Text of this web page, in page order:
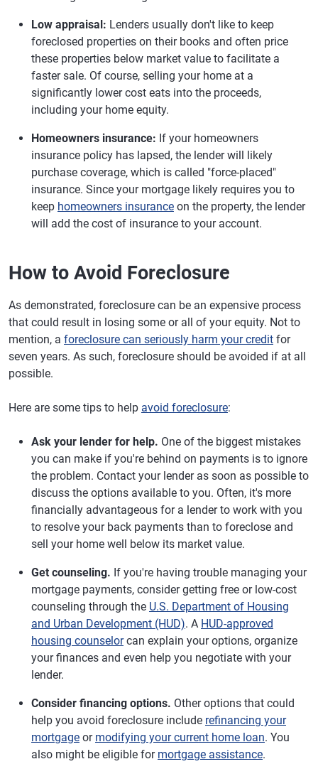
Low appraisal: Lenders usually don't like to keep
foreclosed properties on their books and often price
these properties below market value to facilitate a
faster sale. Of course, selling your home at a
significantly lower cost eats into the proceeds,
including your home equity.
Homeowners insurance: If your homeowners
insurance policy has lapsed, the lender will likely
purchase coverage, which is called "force-placed"
insurance. Since your mortgage likely requires you to
keep homeowners insurance on the property, the lender
will add the cost of insurance to your account.
How to Avoid Foreclosure
As demonstrated, foreclosure can be an expensive process
that could result in losing some or all of your equity. Not to
mention, a foreclosure can seriously harm your credit for
seven years. As such, foreclosure should be avoided if at all
possible.
Here are some tips to help avoid foreclosure:
Ask your lender for help. One of the biggest mistakes
you can make if you're behind on payments is to ignore
the problem. Contact your lender as soon as possible to
discuss the options available to you. Often, it's more
financially advantageous for a lender to work with you
to resolve your back payments than to foreclose and
sell your home well below its market value.
Get counseling. If you're having trouble managing your
mortgage payments, consider getting free or low-cost
counseling through the U.S. Department of Housing
and Urban Development (HUD). A HUD-approved
housing counselorcan explain your options, organize
your finances and even help you negotiate with your
lender.
Consider financing options. Other options that could
help you avoid foreclosure include refinancing your
mortgage or modifying your current home loan. You
also might be eligible for mortgage assistance.